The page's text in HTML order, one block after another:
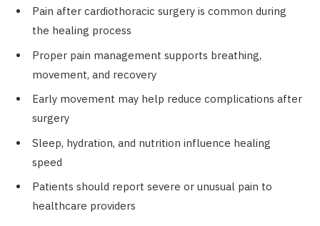
Pain after cardiothoracic surgery is common during
the healing process
Proper pain management supports breathing,
movement, and recovery
Early movement may help reduce complications after
surgery
Sleep, hydration, and nutrition influence healing
speed
Patients should report severe or unusual pain to
healthcare providers